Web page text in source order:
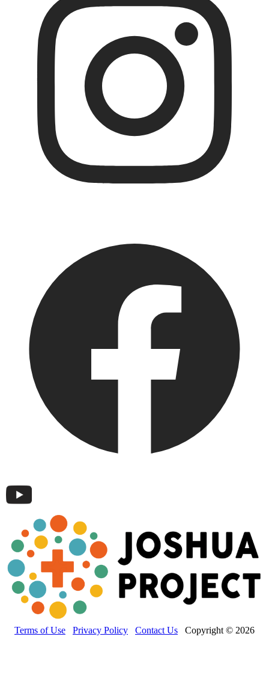
Terms of Use Privacy Policy Contact Us Copyright © 2026